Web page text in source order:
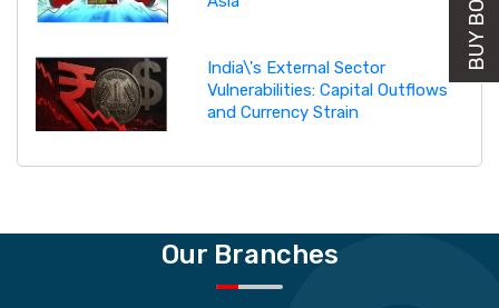
India\'s External Sector
Vulnerabilities: Capital Outflows
and Currency Strain
Our Branches